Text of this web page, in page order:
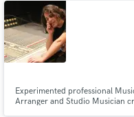
Experimented professional
Arranger and Studio Musician